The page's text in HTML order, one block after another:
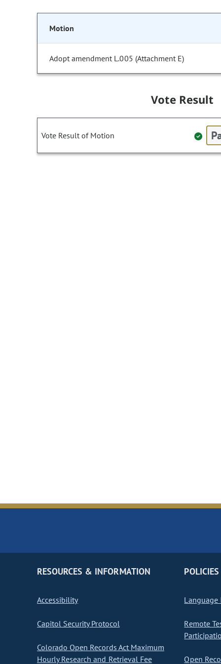
Motion
Adopt amendment L.005 (Attachment E)
Vote Result
Vote Result of Motion
RESOURCES & INFORMATION
Accessibility
Capitol Security Protocol
Colorado Open Records Act Maximum
Hourly Research and Retrieval Fee
POLICIES
Language
Remote
Open